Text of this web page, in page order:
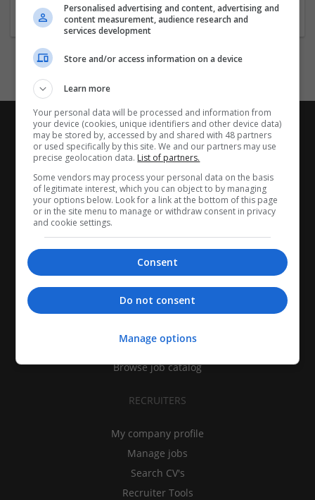
Employer
CANDIDATES
My CV
Search recruiters
Browse job catalog
RECRUITERS
My company profile
Manage jobs
Search CV's
Recruiter Tools
Personalised advertising and content, advertising and
content measurement, audience research and
services development
Store and/or access information on a device
Learn more
Your personal data will be processed and information from
your device (cookies, unique identifiers and other device data)
may be stored by, accessed by and shared with 48 partners
or used specifically by this site. We and our partners may use
precise geolocation data. List of partners.
Some vendors may process your personal data on the basis
of legitimate interest, which you can object to by managing
your options below. Look for a link at the bottom of this page
or in the site menu to manage or withdraw consent in privacy
and cookie settings.
Consent
Do not consent
Manage options